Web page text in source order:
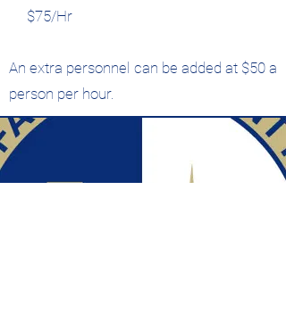
$75/Hr
An extra personnel can be added at $50 a
person per hour.